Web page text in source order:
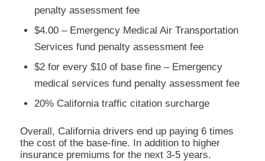
penalty assessment fee
$4.00 – Emergency Medical Air Transportation
Services fund penalty assessment fee
$2 for every $10 of base fine – Emergency
medical services fund penalty assessment fee
20% California traffic citation surcharge
Overall, California drivers end up paying 6 times
the cost of the base-fine. In addition to higher
insurance premiums for the next 3-5 years.